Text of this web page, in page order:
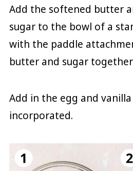
Add the softened butter
sugar to the bowl of a
with the paddle
butter and sugar
Add in the egg and
incorporated.